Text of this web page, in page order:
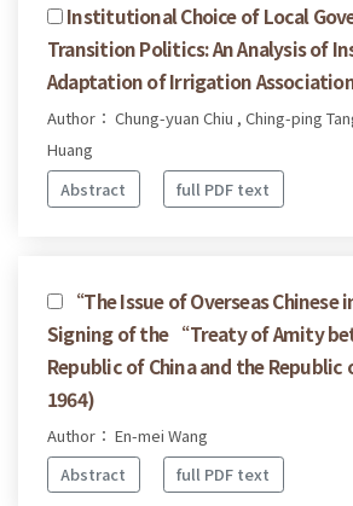
Institutional Choice of Local
Transition Politics: An Analysis of
Adaptation of Irrigation
Author： Chung-yuan Chiu , Ching-ping
Huang
Abstract
full PDF text
“The Issue of Overseas
Signing of the “Treaty of Amity
Republic of China and the
1964)
Author： En-mei Wang
Abstract
full PDF text